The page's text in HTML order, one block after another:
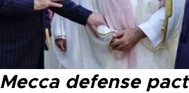
Mecca defense pact